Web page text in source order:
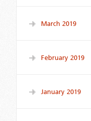
March 2019
February 2019
January 2019